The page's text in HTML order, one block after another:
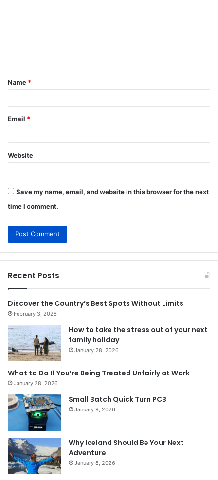
t
*
Name *
Email *
Website
Save my name, email, and website in this browser for the next
time I comment.
Recent Posts
Discover the Country’s Best Spots Without Limits
February 3, 2026
How to take the stress out of your next
family holiday
January 28, 2026
What to Do If You’re Being Treated Unfairly at Work
January 28, 2026
Small Batch Quick Turn PCB
January 9, 2026
Why Iceland Should Be Your Next
Adventure
January 8, 2026